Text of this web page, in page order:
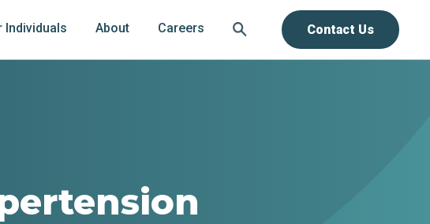
Individuals About Careers Contact Us